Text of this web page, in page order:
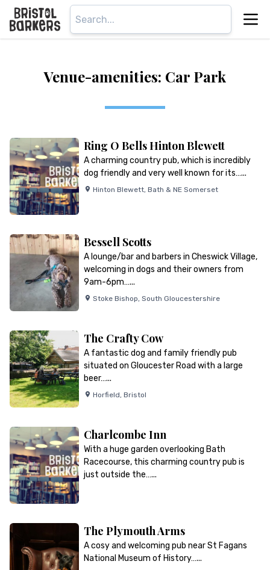
Venue-amenities: Car Park
Ring O Bells Hinton Blewett
A charming country pub, which is incredibly
dog friendly and very well known for its…...
Hinton Blewett, Bath & NE Somerset
Bessell Scotts
A lounge/bar and barbers in Cheswick Village,
welcoming in dogs and their owners from
9am-6pm…...
Stoke Bishop, South Gloucestershire
The Crafty Cow
A fantastic dog and family friendly pub
situated on Gloucester Road with a large
beer…...
Horfield, Bristol
Charlcombe Inn
With a huge garden overlooking Bath
Racecourse, this charming country pub is
just outside the…...
The Plymouth Arms
A cosy and welcoming pub near St Fagans
National Museum of History…...